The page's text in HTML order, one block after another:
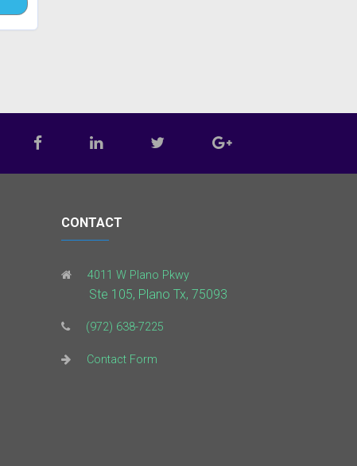
CONTACT
4011 W Plano Pkwy
Ste 105, Plano Tx, 75093
(972) 638-7225
Contact Form